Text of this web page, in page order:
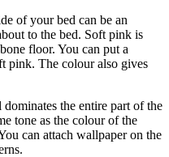
of your bed can be an
to the bed. Soft pink is
floor. You can put a
pink. The colour also gives
the entire part of the
tone as the colour of the
can attach wallpaper on the